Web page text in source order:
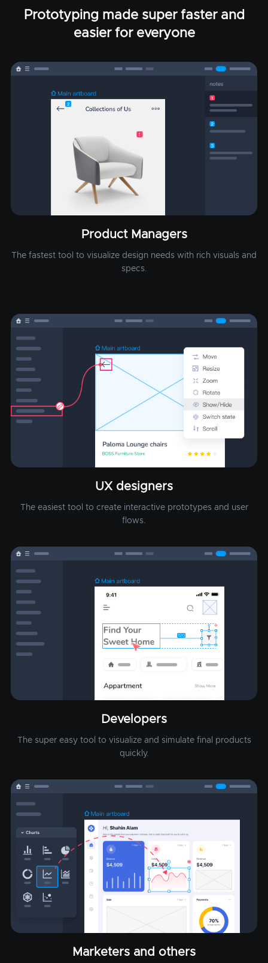
Prototyping made super faster and
easier for everyone
Product Managers
The fastest tool to visualize design needs with rich visuals and
specs.
UX designers
The easiest tool to create interactive prototypes and user
flows.
Developers
The super easy tool to visualize and simulate final products
quickly.
Marketers and others